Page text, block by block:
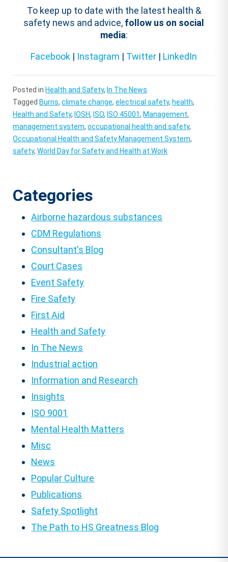
To keep up to date with the latest health &
safety news and advice, follow us on social
media:
Facebook | Instagram | Twitter | LinkedIn
Posted in Health and Safety, In The News
Tagged Burns,climate change,electrical safety, health,
Health and Safety, IOSH, ISO, ISO 45001, Management,
management system,occupational health and safety,
Occupational Health and Safety Management System,
safety,World Day for Safety and Health at Work
Categories
Airborne hazardous substances
CDM Regulations
Consultant's Blog
Court Cases
Event Safety
Fire Safety
First Aid
Health and Safety
In The News
Industrial action
Information and Research
Insights
ISO 9001
Mental Health Matters
Misc
News
Popular Culture
Publications
Safety Spotlight
The Path to HS Greatness Blog